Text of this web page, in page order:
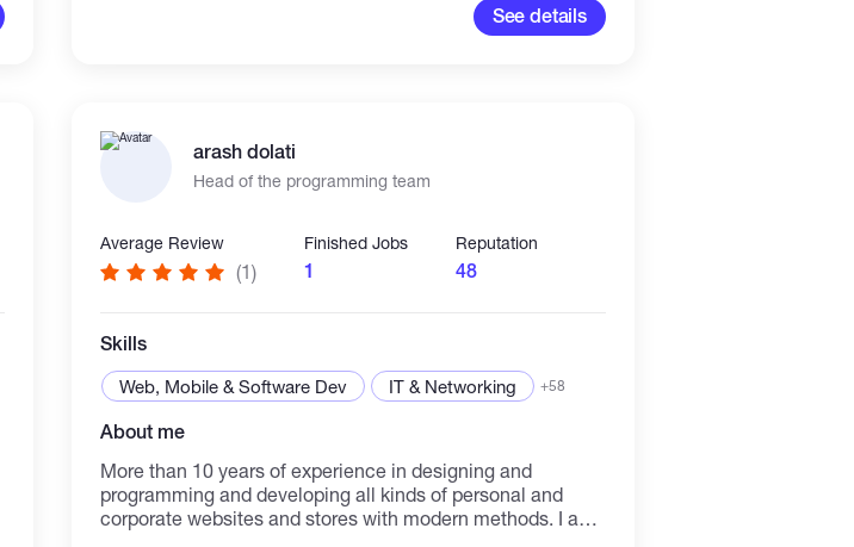
See details
arash dolati
Head of the programming team
Average Review
(1)
Finished Jobs
1
Reputation
48
Skills
Web, Mobile & Software Dev IT & Networking +58
About me
More than 10 years of experience in designing and
programming and developing all kinds of personal and
corporate websites and stores with modern methods. I am